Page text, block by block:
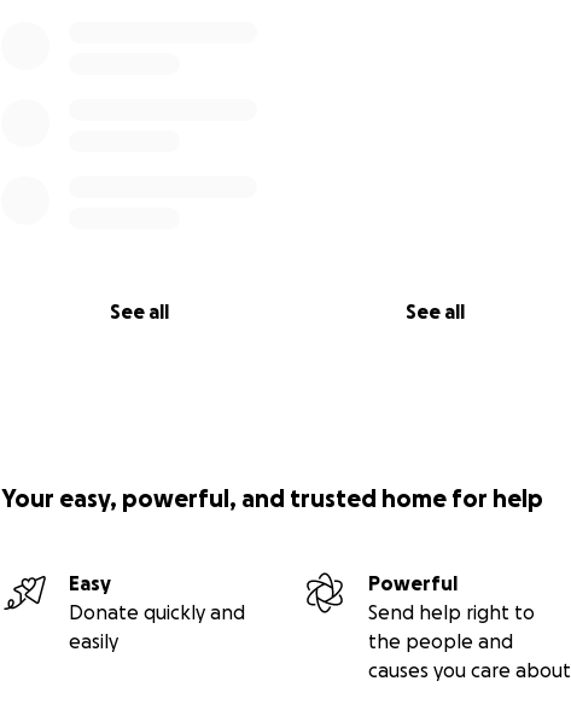
See all See all
Your easy, powerful, and trusted home for help
Easy
Donate quickly and
easily
Powerful
Send help right to
the people and
causes you care about